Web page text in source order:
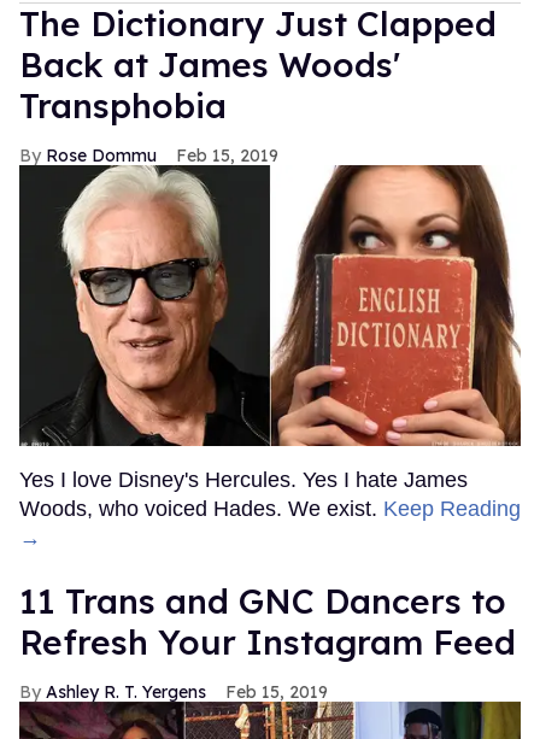
The Dictionary Just Clapped
Back at James Woods'
Transphobia
Rose Dommu Feb 15, 2019
Yes I love Disney's Hercules. Yes I hate James
Woods, who voiced Hades. We exist. Keep Reading
→
11 Trans and GNC Dancers to
Refresh Your Instagram Feed
Ashley R. T. Yergens Feb 15, 2019